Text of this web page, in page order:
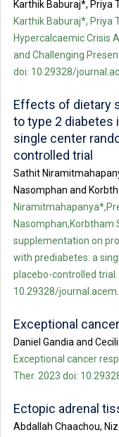
Karthik Baburaj*, Priya
Karthik Baburaj*, Priya
Hypercalcaemic Crisis
and Challenging
doi: 10.29328/
Effects of dietary
to type 2 diabetes
single center
controlled trial
Sathit
Nasomphan and
supplementation on
with prediabetes: a
placebo-controlled trial.
10.29328/
Exceptional
Daniel Gandia and
Exceptional cancer
Ther. 2023 doi:
Ectopic adrenal
Abdallah Chaachou,